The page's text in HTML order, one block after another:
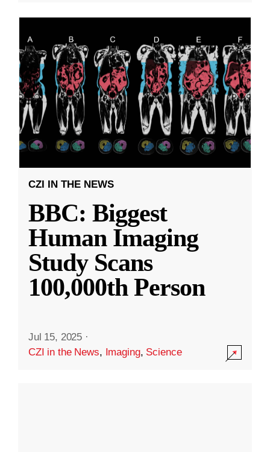
CZI IN THE NEWS
BBC: Biggest
Human Imaging
Study Scans
100,000th Person
Jul 15, 2025 ·
CZI in the News, Imaging, Science